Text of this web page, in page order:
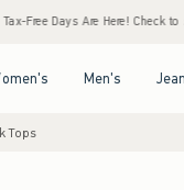
Are Here! Check to see if
Men's
Tops